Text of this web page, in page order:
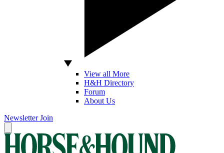
View all More
H&H Directory
Forum
About Us
Newsletter Join